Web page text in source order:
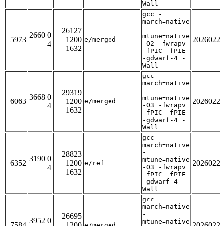
Wall
5973
2660 0
4
26127
1200
1632
e/merged
gcc -
march=native
-
mtune=native
-O2 -fwrapv
-fPIC -fPIE
-gdwarf-4 -
Wall
6063
3668 0
4
29319
1200
1632
e/merged
gcc -
march=native
-
mtune=native
-O3 -fwrapv
-fPIC -fPIE
-gdwarf-4 -
Wall
6352
3190 0
4
28823
1200
1632
e/ref
gcc -
march=native
-
mtune=native
-O3 -fwrapv
-fPIC -fPIE
-gdwarf-4 -
Wall
3952 0
26695
gcc -
march=native
-
mtune=native